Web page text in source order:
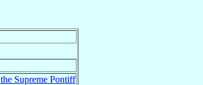
Supreme Pontiff